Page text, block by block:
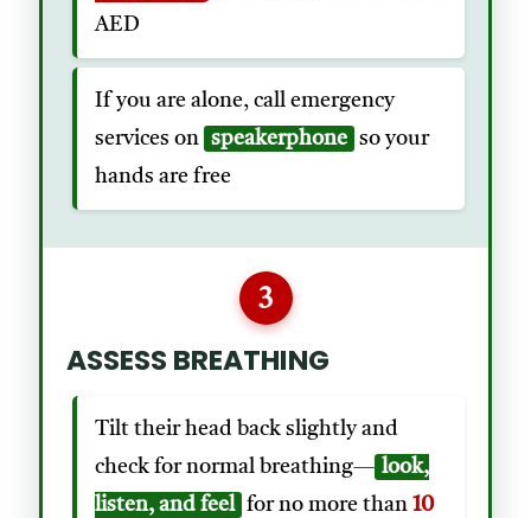
AED
If you are alone, call emergency
services on speakerphone so your
hands are free
3
ASSESS BREATHING
Tilt their head back slightly and
check for normal breathing— look,
listen, and feel for no more than10